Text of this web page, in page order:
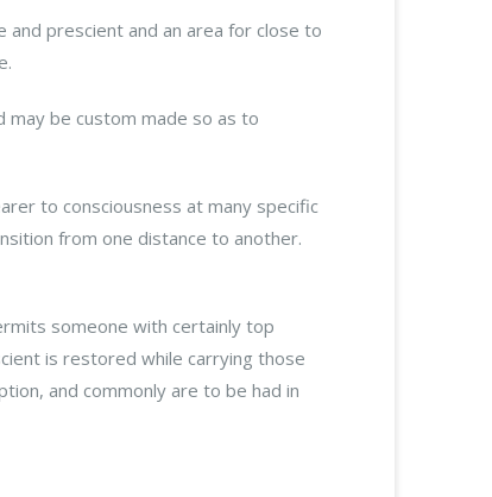
and prescient and an area for close to
be custom made so as to
to consciousness at many specific
from one distance to another.
someone with certainly top
is restored while carrying those
and commonly are to be had in